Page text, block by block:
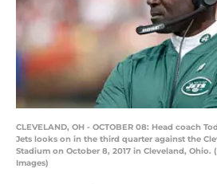
CLEVELAND, OH - OCTOBER 08: Head coach
Jets looks on in the third quarter against the
Stadium on October 8, 2017 in Cleveland,
Images)